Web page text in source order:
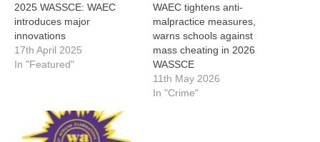
2025 WASSCE: WAEC
introduces major
innovations
17th April 2025
In "Featured"
WAEC tightens anti-
malpractice measures,
warns schools against
mass cheating in 2026
WASSCE
11th May 2026
In "Crime"